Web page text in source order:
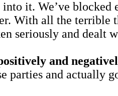
it. We’ve
With all the terrible
seriously and dealt
and
parties and actually